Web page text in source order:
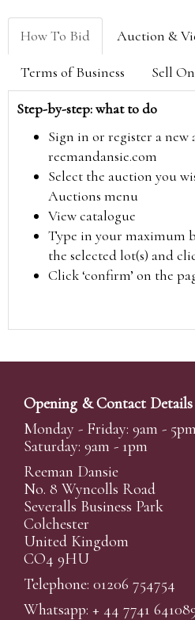
How To Bid Auction &
Terms of Business Sell
Step-by-step: what to do
Sign in or register a new
reemandansie.com
Select the auction you
Auctions menu
View catalogue
Type in your maximum
the selected lot(s) and
Click ‘confirm’ on the
Opening & Contact Details
Monday - Friday: 9am - 5pm
Saturday: 9am - 1pm
Reeman Dansie
No. 8 Wyncolls Road
Severalls Business Park
Colchester
United Kingdom
CO4 9HU
Telephone: 01206 754754
Whatsapp: + 44 7741